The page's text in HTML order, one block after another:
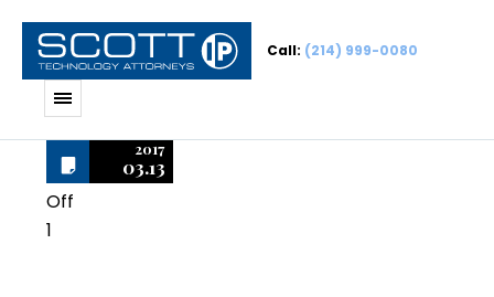
Call: (214) 999-0080
2017
03.13
Off
1